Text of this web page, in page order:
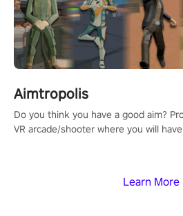
Learn More
Aimtropolis
Do you think you have a good aim?
VR arcade/shooter where you will